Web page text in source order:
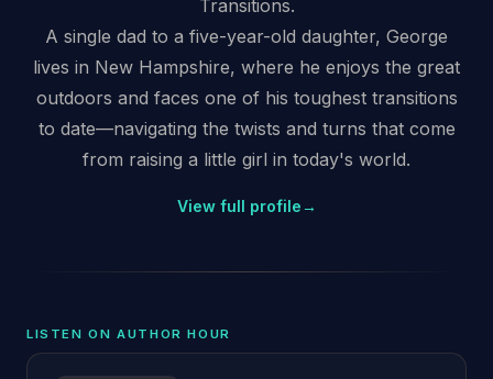
Transitions.
A single dad to a five-year-old daughter, George
lives in New Hampshire, where he enjoys the great
outdoors and faces one of his toughest transitions
to date—navigating the twists and turns that come
from raising a little girl in today's world.
View full profile→
LISTEN ON AUTHOR HOUR